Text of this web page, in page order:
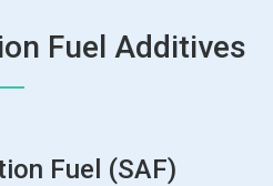
Fuel Additives
Fuel (SAF)